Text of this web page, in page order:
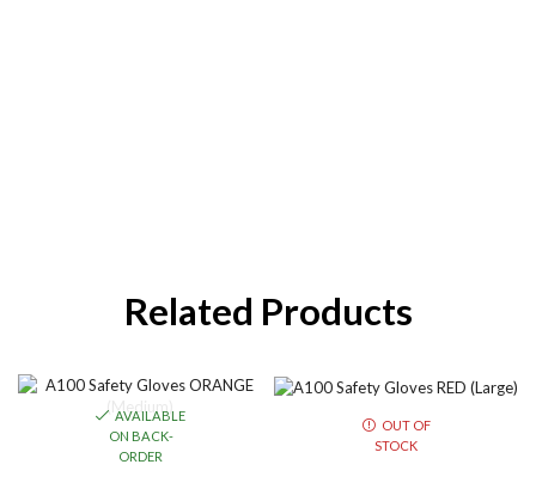
Related Products
AVAILABLE
ON BACK-
ORDER
OUT OF
STOCK